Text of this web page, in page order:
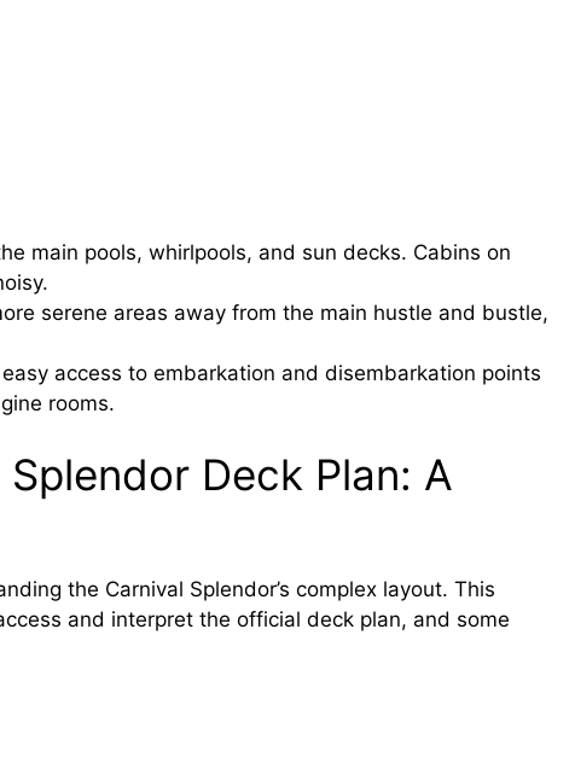
main pools, whirlpools, and sun decks. Cabins on
serene areas away from the main hustle and bustle,
access to embarkation and disembarkation points
rooms.
Deck Plan: A
the Carnival Splendor’s complex layout. This
and interpret the official deck plan, and some